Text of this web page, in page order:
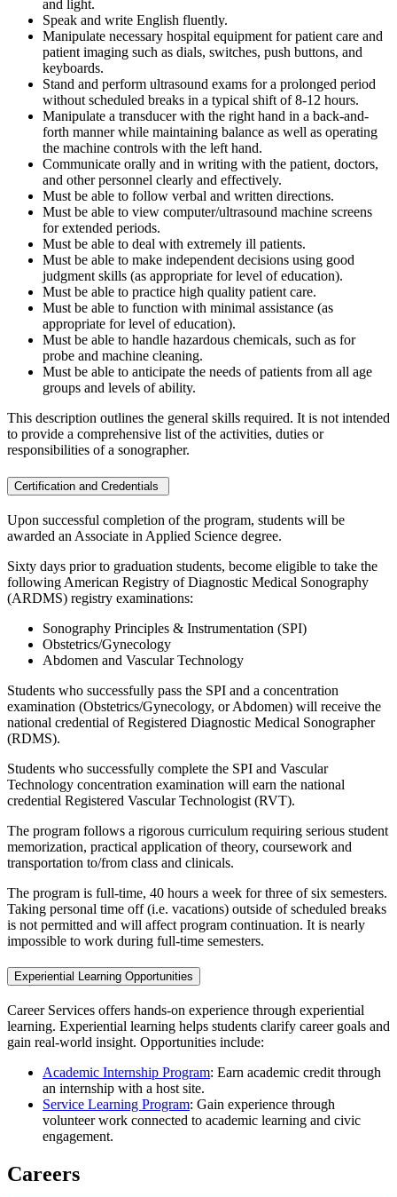
and light.
Speak and write English fluently.
Manipulate necessary hospital equipment for patient care and
patient imaging such as dials, switches, push buttons, and
keyboards.
Stand and perform ultrasound exams for a prolonged period
without scheduled breaks in a typical shift of 8-12 hours.
Manipulate a transducer with the right hand in a back-and-
forth manner while maintaining balance as well as operating
the machine controls with the left hand.
Communicate orally and in writing with the patient, doctors,
and other personnel clearly and effectively.
Must be able to follow verbal and written directions.
Must be able to view computer/ultrasound machine screens
for extended periods.
Must be able to deal with extremely ill patients.
Must be able to make independent decisions using good
judgment skills (as appropriate for level of education).
Must be able to practice high quality patient care.
Must be able to function with minimal assistance (as
appropriate for level of education).
Must be able to handle hazardous chemicals, such as for
probe and machine cleaning.
Must be able to anticipate the needs of patients from all age
groups and levels of ability.
This description outlines the general skills required. It is not intended
to provide a comprehensive list of the activities, duties or
responsibilities of a sonographer.
Certification and Credentials
Upon successful completion of the program, students will be
awarded an Associate in Applied Science degree.
Sixty days prior to graduation students, become eligible to take the
following American Registry of Diagnostic Medical Sonography
(ARDMS) registry examinations:
Sonography Principles & Instrumentation (SPI)
Obstetrics/Gynecology
Abdomen and Vascular Technology
Students who successfully pass the SPI and a concentration
examination (Obstetrics/Gynecology, or Abdomen) will receive the
national credential of Registered Diagnostic Medical Sonographer
(RDMS).
Students who successfully complete the SPI and Vascular
Technology concentration examination will earn the national
credential Registered Vascular Technologist (RVT).
The program follows a rigorous curriculum requiring serious student
memorization, practical application of theory, coursework and
transportation to/from class and clinicals.
The program is full-time, 40 hours a week for three of six semesters.
Taking personal time off (i.e. vacations) outside of scheduled breaks
is not permitted and will affect program continuation. It is nearly
impossible to work during full-time semesters.
Experiential Learning Opportunities
Career Services offers hands-on experience through experiential
learning. Experiential learning helps students clarify career goals and
gain real-world insight. Opportunities include:
Academic Internship Program: Earn academic credit through
an internship with a host site.
Service Learning Program: Gain experience through
volunteer work connected to academic learning and civic
engagement.
Careers